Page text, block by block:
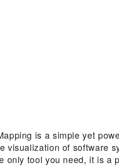
is a simple yet
visualization of software
only tool you need, it is a